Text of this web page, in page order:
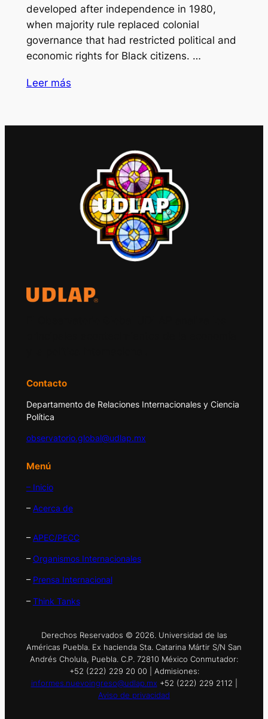
developed after independence in 1980,
when majority rule replaced colonial
governance that had restricted political and
economic rights for Black citizens. …
Leer más
Contacto
Departamento de Relaciones Internacionales y Ciencia
Política
observatorio.global@udlap.mx
Menú
– Inicio
– Acerca de
– APEC/PECC
– Organismos Internacionales
– Prensa Internacional
– Think Tanks
Derechos Reservados © 2026. Universidad de las
Américas Puebla. Ex hacienda Sta. Catarina Mártir S/N San
Andrés Cholula, Puebla. C.P. 72810 México Conmutador:
+52 (222) 229 20 00 | Admisiones:
informes.nuevoingreso@udlap.mx +52 (222) 229 2112 |
Aviso de privacidad